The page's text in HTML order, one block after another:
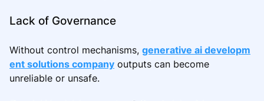
Lack of Governance
Without control mechanisms, generative ai developm
ent solutions company outputs can become
unreliable or unsafe.